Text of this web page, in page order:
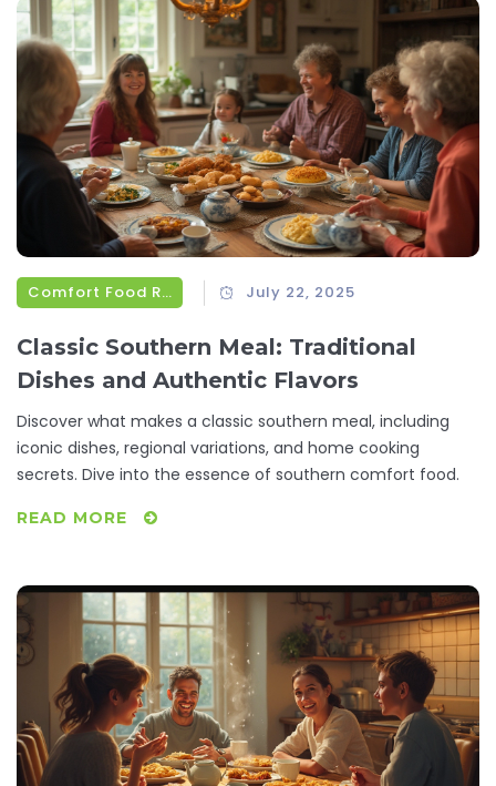
Comfort Food Recipes July 22, 2025
Classic Southern Meal: Traditional
Dishes and Authentic Flavors
Discover what makes a classic southern meal, including
iconic dishes, regional variations, and home cooking
secrets. Dive into the essence of southern comfort food.
READ MORE